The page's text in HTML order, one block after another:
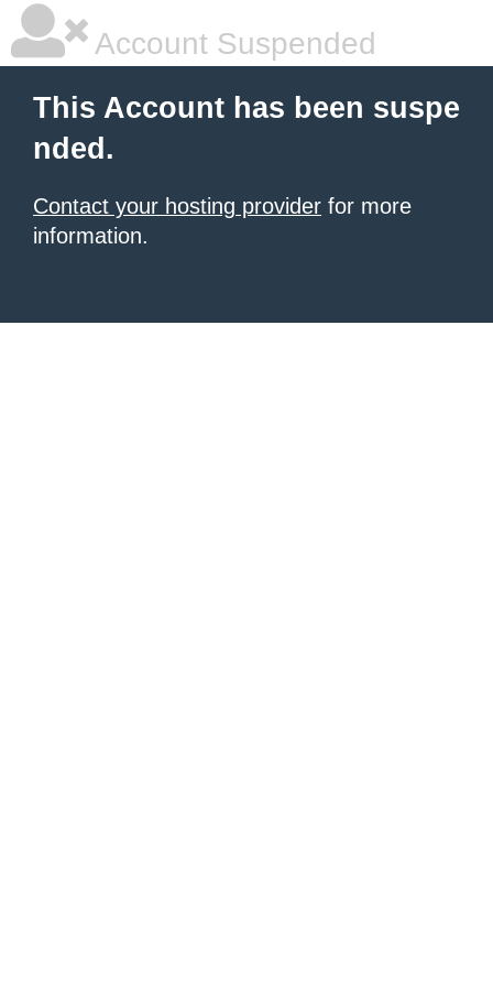
Account Suspended
This Account has been suspe
nded.
Contact your hosting provider for more
information.